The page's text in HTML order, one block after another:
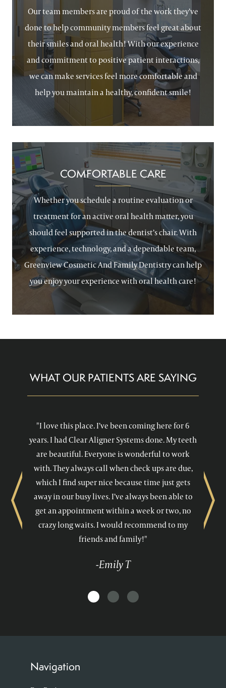
Our team members are proud of the work they’ve
done to help community members feel great about
their smiles and oral health! With our experience
and commitment to positive patient interactions,
we can make services feel more comfortable and
help you maintain a healthy, confident smile!
COMFORTABLE CARE
Whether you schedule a routine evaluation or
treatment for an active oral health matter, you
should feel supported in the dentist’s chair. With
experience, technology, and a dependable team,
Greenview Cosmetic And Family Dentistry can help
you enjoy your experience with oral health care!
WHAT OUR PATIENTS ARE SAYING
"I love this place. I’ve been coming here for 6
years. I had Clear Aligner Systems done. My teeth
are beautiful. Everyone is wonderful to work
with. They always call when check ups are due,
which I find super nice because time just gets
away in our busy lives. I’ve always been able to
get an appointment within a week or two, no
crazy long waits. I would recommend to my
friends and family!"
-Emily T
Previous Next
Navigation